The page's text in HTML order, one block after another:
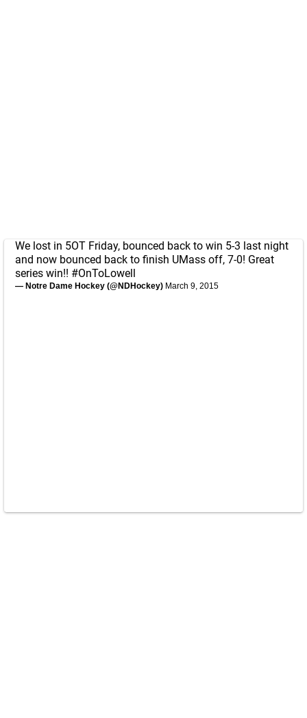
We lost in 5OT Friday, bounced back to win 5-3 last night
and now bounced back to finish UMass off, 7-0! Great
series win!! #OnToLowell
— Notre Dame Hockey (@NDHockey) March 9, 2015